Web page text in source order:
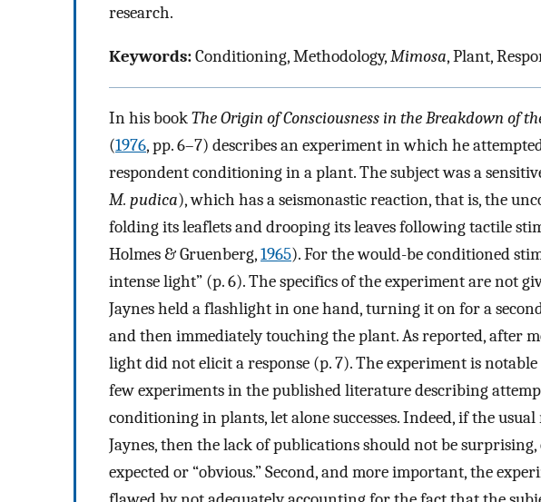
research.
Keywords:Conditioning, Methodology,Mimosa, Plant,
In his bookThe Origin of Consciousness in the Breakdown of
(1976, pp. 6–7) describes an experiment in which he
respondent conditioning in a plant. The subject was a
M. pudica), which has a seismonastic reaction, that is, the
folding its leaflets and drooping its leaves following tactile
Holmes & Gruenberg,1965). For the would-be conditioned
intense light” (p. 6). The specifics of the experiment are not
Jaynes held a flashlight in one hand, turning it on for a
and then immediately touching the plant. As reported, after
light did not elicit a response (p. 7). The experiment is
few experiments in the published literature describing
conditioning in plants, let alone successes. Indeed, if the
Jaynes, then the lack of publications should not be
expected or “obvious.” Second, and more important, the